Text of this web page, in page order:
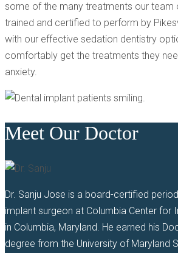
some of the many treatments our team
trained and certified to perform by
with our effective sedation dentistry
comfortably get the treatments they
anxiety.
Meet Our Doctor
Dr. Sanju Jose is a board-certified
implant surgeon at Columbia Center for
in Columbia, Maryland. He earned his
degree from the University of Maryland